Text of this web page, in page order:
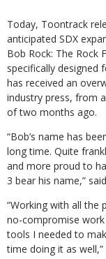
Today, Toontrack
anticipated SDX
Bob Rock: The Rock
specifically designed
has received an
industry press, from
of two months ago.
“Bob’s name has
long time. Quite
and more proud to
3 bear his name,”
“Working with all the
no-compromise
tools I needed to
time doing it as